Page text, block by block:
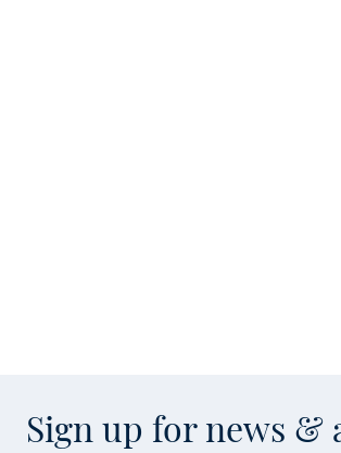
Sign up for news &